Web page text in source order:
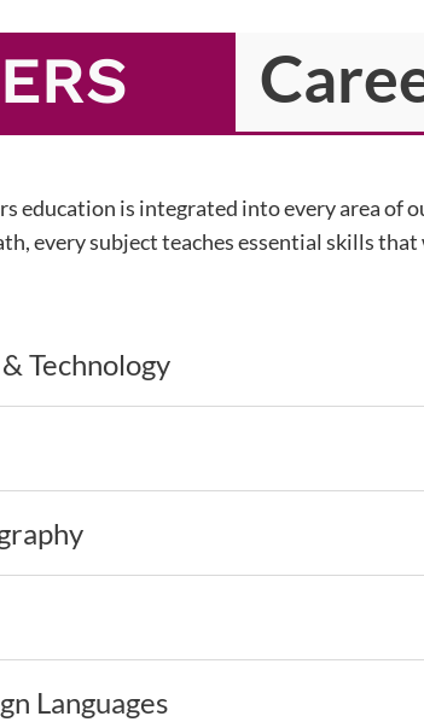
education is integrated into every area of
every subject teaches essential skills
Technology
Languages